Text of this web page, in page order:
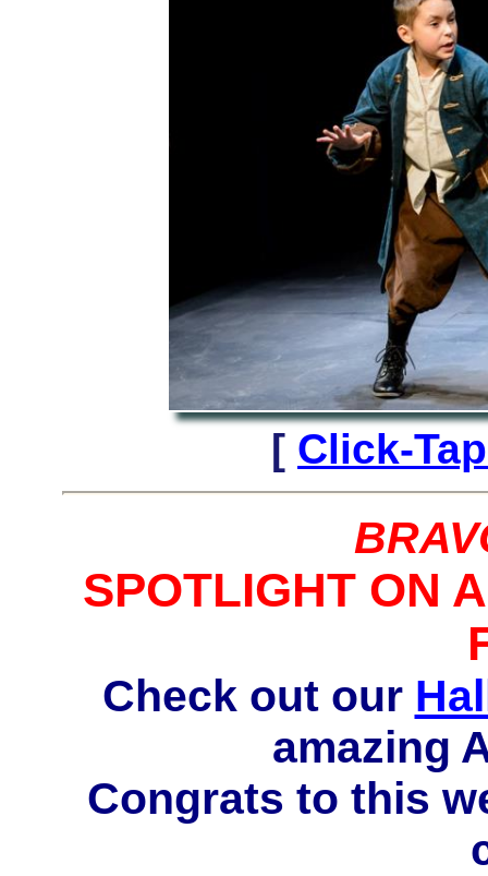
[ Click-
SPOTLIGHT ON
Check out our
amazing
Congrats to this